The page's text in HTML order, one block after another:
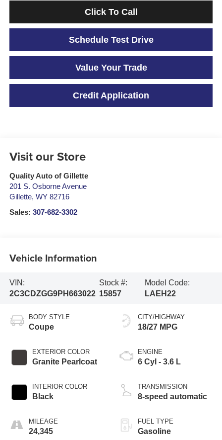
Click To Call
Schedule Test Drive
Value Your Trade
Credit Application
Visit our Store
Quality Auto of Gillette
201 S. Osborne Avenue
Gillette, WY 82716
Sales: 307-682-3302
Vehicle Information
VIN:
2C3CDZGG9PH663022
Stock #:
15857
Model Code:
LAEH22
BODY STYLE
Coupe
EXTERIOR COLOR
Granite Pearlcoat
INTERIOR COLOR
Black
MILEAGE
24,345
CITY/HIGHWAY
18/27 MPG
ENGINE
6 Cyl - 3.6 L
TRANSMISSION
8-speed automatic
FUEL TYPE
Gasoline